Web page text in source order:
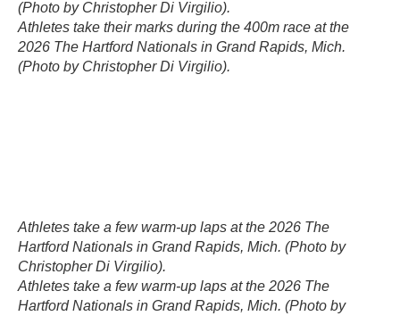
(Photo by Christopher Di Virgilio).
Athletes take their marks during the 400m race at the
2026 The Hartford Nationals in Grand Rapids, Mich.
(Photo by Christopher Di Virgilio).
Athletes take a few warm-up laps at the 2026 The
Hartford Nationals in Grand Rapids, Mich. (Photo by
Christopher Di Virgilio).
Athletes take a few warm-up laps at the 2026 The
Hartford Nationals in Grand Rapids, Mich. (Photo by